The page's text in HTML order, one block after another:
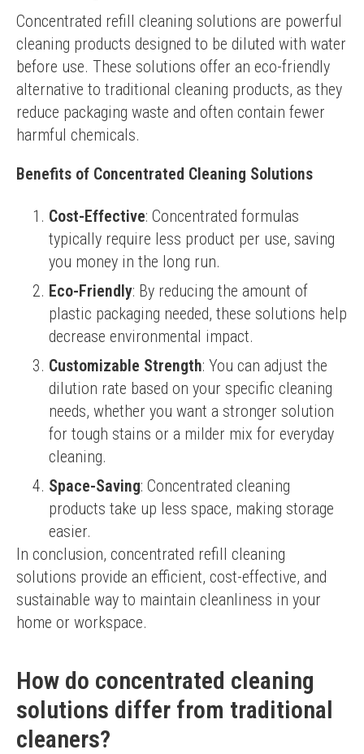
Concentrated refill cleaning solutions are powerful
cleaning products designed to be diluted with water
before use. These solutions offer an eco-friendly
alternative to traditional cleaning products, as they
reduce packaging waste and often contain fewer
harmful chemicals.
Benefits of Concentrated Cleaning Solutions
Cost-Effective: Concentrated formulas
typically require less product per use, saving
you money in the long run.
Eco-Friendly: By reducing the amount of
plastic packaging needed, these solutions help
decrease environmental impact.
Customizable Strength: You can adjust the
dilution rate based on your specific cleaning
needs, whether you want a stronger solution
for tough stains or a milder mix for everyday
cleaning.
Space-Saving: Concentrated cleaning
products take up less space, making storage
easier.
In conclusion, concentrated refill cleaning
solutions provide an efficient, cost-effective, and
sustainable way to maintain cleanliness in your
home or workspace.
How do concentrated cleaning
solutions differ from traditional
cleaners?